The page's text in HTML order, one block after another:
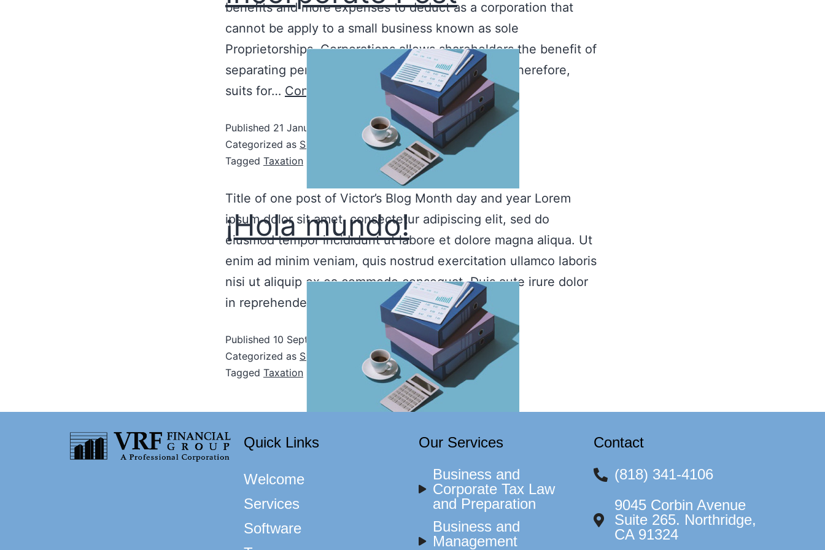
benefits and more expenses to deduct as a corporation that
cannot be apply to a small business known as sole
Proprietorships. Corporations allows shareholders the benefit of
separating personal assets from business assets, therefore,
suits for… Continue reading
Published 21 January, 2022
Categorized as Sin categoría
Tagged Taxation
¡Hola mundo!
Title of one post of Victor’s Blog Month day and year Lorem
ipsum dolor sit amet, consectetur adipiscing elit, sed do
eiusmod tempor incididunt ut labore et dolore magna aliqua. Ut
enim ad minim veniam, quis nostrud exercitation ullamco laboris
nisi ut aliquip ex ea commodo consequat. Duis aute irure dolor
in reprehenderit in voluptate…Continue reading
Published 10 September, 2021
Categorized as Sin categoría
Tagged Taxation
Quick Links
Welcome
Services
Software
Our Services
Business and
Corporate Tax Law
and Preparation
Business and
Management
Contact
(818) 341-4106
9045 Corbin Avenue
Suite 265. Northridge,
CA 91324